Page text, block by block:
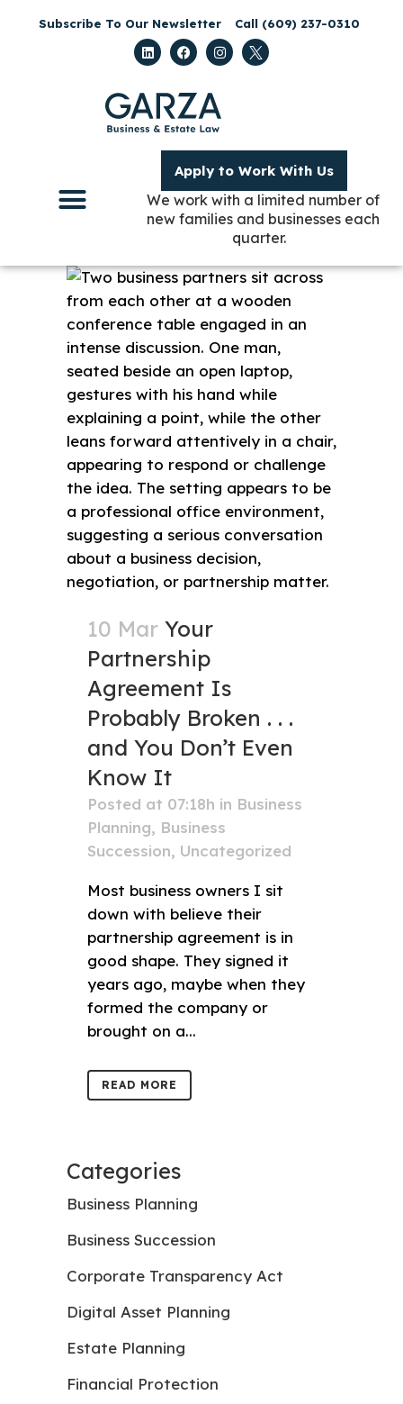
Subscribe To Our Newsletter Call (609) 237-0310
Apply to Work With Us
We work with a limited number of
new families and businesses each
quarter.
10 Mar Your
Partnership
Agreement Is
Probably Broken . . .
and You Don’t Even
Know It
Posted at 07:18h in Business
Planning, Business
Succession, Uncategorized
Most business owners I sit
down with believe their
partnership agreement is in
good shape. They signed it
years ago, maybe when they
formed the company or
brought on a...
READ MORE
Categories
Business Planning
Business Succession
Corporate Transparency Act
Digital Asset Planning
Estate Planning
Financial Protection